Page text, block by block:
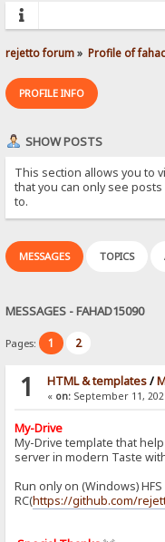
rejetto forum» Profile of
PROFILE INFO
SHOW POSTS
This section allows you to
that you can only see
to.
MESSAGES TOPICS
MESSAGES - FAHAD15090
Pages: 1 2
1 HTML & templates/
« on:September 11,
My-Drive
My-Drive template that
server in modern Taste
Run only on (Windows) HFS
RC(https://github.com/